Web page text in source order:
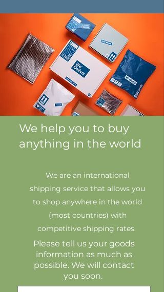
We help you to buy
anything in the world
We are an international
shipping service that allows you
to shop anywhere in the world
(most countries) with
competitive shipping rates.
Please tell us your goods
information as much as
possible. We will contact
you soon.